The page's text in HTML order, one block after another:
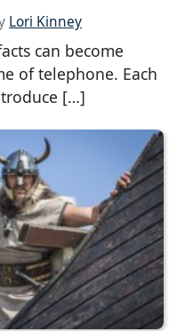
Lori Kinney
can become
of telephone. Each
[…]